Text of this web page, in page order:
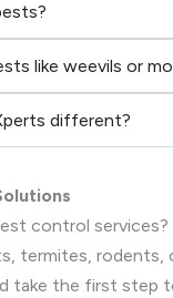
like weevils or
different?
control
termites,
take the first step